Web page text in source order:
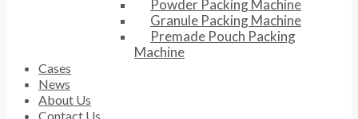
Powder Packing Machine
Granule Packing Machine
Premade Pouch Packing
Machine
Cases
News
About Us
Contact Us